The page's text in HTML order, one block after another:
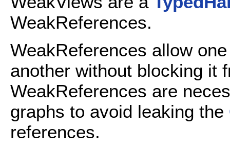
WeakReferences.
WeakReferences allow
another without blocking it
WeakReferences are
graphs to avoid leaking the
references.